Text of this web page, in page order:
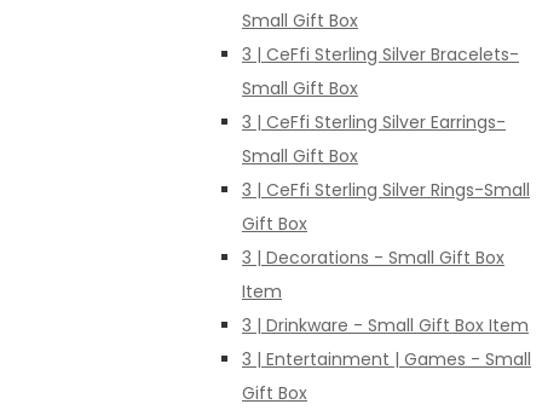
Small Gift Box
3 | CeFfi Sterling Silver Bracelets-
Small Gift Box
3 | CeFfi Sterling Silver Earrings-
Small Gift Box
3 | CeFfi Sterling Silver Rings-Small
Gift Box
3 | Decorations - Small Gift Box
Item
3 | Drinkware - Small Gift Box Item
3 | Entertainment | Games - Small
Gift Box